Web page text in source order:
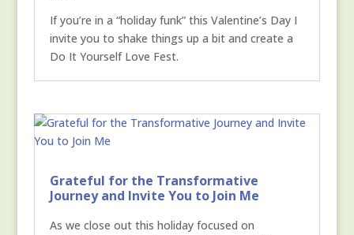
If you’re in a “holiday funk” this Valentine’s Day I
invite you to shake things up a bit and create a
Do It Yourself Love Fest.
Grateful for the Transformative
Journey and Invite You to Join Me
As we close out this holiday focused on